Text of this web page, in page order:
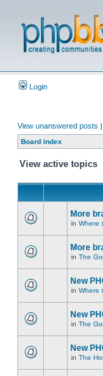
Login
View unanswered posts |
Board index
View active topics
More
in Where
More
in The
New
in Where
New
in The
New
in The